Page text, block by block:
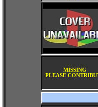
MISSING
PLEASE